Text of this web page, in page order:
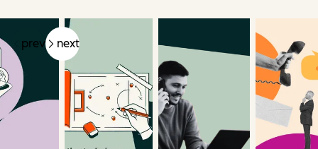
prev next